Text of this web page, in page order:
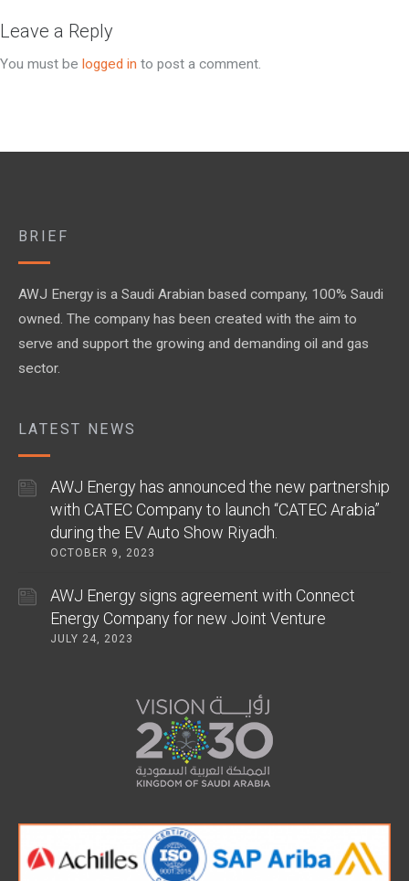
Leave a Reply
You must be logged in to post a comment.
BRIEF
AWJ Energy is a Saudi Arabian based company, 100% Saudi
owned. The company has been created with the aim to
serve and support the growing and demanding oil and gas
sector.
LATEST NEWS
AWJ Energy has announced the new partnership
with CATEC Company to launch “CATEC Arabia”
during the EV Auto Show Riyadh.
OCTOBER 9, 2023
AWJ Energy signs agreement with Connect
Energy Company for new Joint Venture
JULY 24, 2023